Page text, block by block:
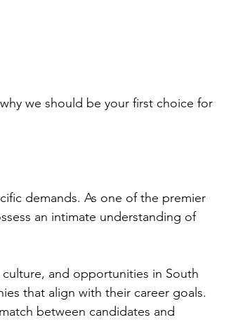
we should be your first choice for
demands. As one of the premier
an intimate understanding of
and opportunities in South
that align with their career goals.
between candidates and